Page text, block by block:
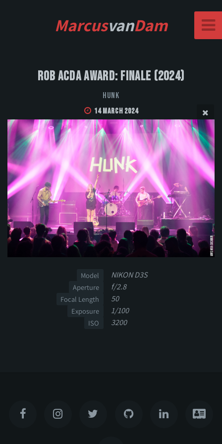
MarcusvanDam
Rob Acda Award: Finale (2024)
HUNK
14 March 2024
Model NIKON D3S
Aperture f/2.8
Focal Length 50
Exposure 1/100
ISO 3200